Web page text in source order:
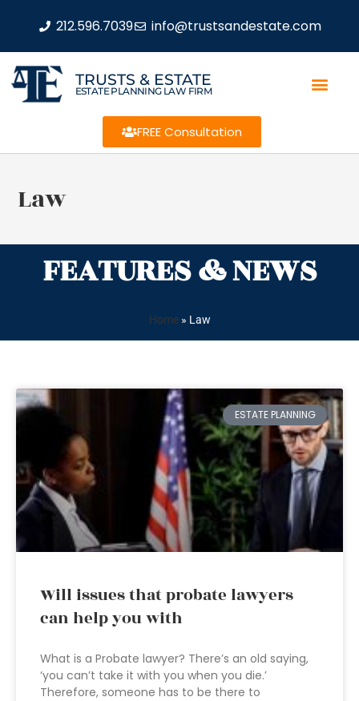
212.596.7039 info@trustsandestate.com
TRUSTS & ESTATE
ESTATE PLANNING LAW FIRM
FREE Consultation
Law
FEATURES & NEWS
Home» Law
ESTATE PLANNING
Will issues that probate lawyers
can help you with
What is a Probate lawyer? There’s an old saying,
‘you can’t take it with you when you die.’
Therefore, someone has to be there to